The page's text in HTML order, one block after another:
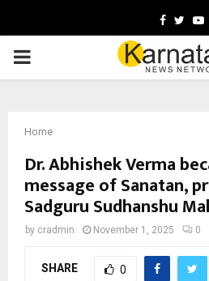
Facebook
PRIMARY
Home
Dr. Abhishek Verma
message of Sanatan,
Sadguru Sudhanshu
by cradmin November 1, 2025 0
SHARE 0